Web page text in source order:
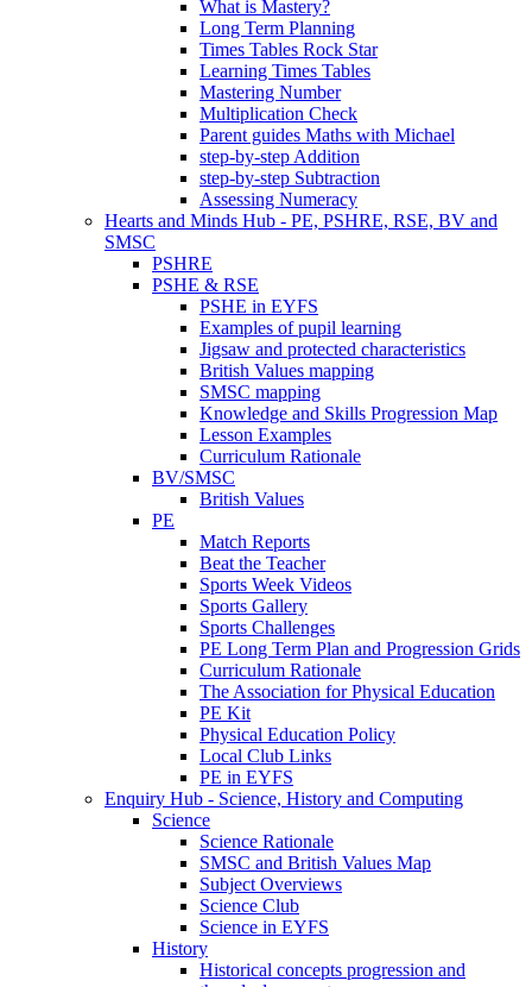
What is Mastery?
Long Term Planning
Times Tables Rock Star
Learning Times Tables
Mastering Number
Multiplication Check
Parent guides Maths with Michael
step-by-step Addition
step-by-step Subtraction
Assessing Numeracy
Hearts and Minds Hub - PE, PSHRE, RSE, BV and
SMSC
PSHRE
PSHE & RSE
PSHE in EYFS
Examples of pupil learning
Jigsaw and protected characteristics
British Values mapping
SMSC mapping
Knowledge and Skills Progression Map
Lesson Examples
Curriculum Rationale
BV/SMSC
British Values
PE
Match Reports
Beat the Teacher
Sports Week Videos
Sports Gallery
Sports Challenges
PE Long Term Plan and Progression Grids
Curriculum Rationale
The Association for Physical Education
PE Kit
Physical Education Policy
Local Club Links
PE in EYFS
Enquiry Hub - Science, History and Computing
Science
Science Rationale
SMSC and British Values Map
Subject Overviews
Science Club
Science in EYFS
History
Historical concepts progression and